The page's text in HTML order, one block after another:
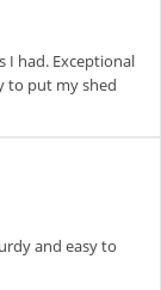
I had. Exceptional
to put my shed
and easy to